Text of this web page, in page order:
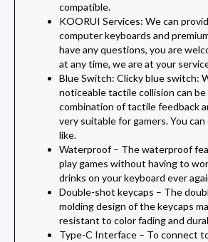
compatible.
KOORUI Services: We can
computer keyboards and
have any questions, you are
at any time, we are at your
Blue Switch: Clicky blue switch:
noticeable tactile collision can
combination of tactile feedback
very suitable for gamers. You
like.
Waterproof – The waterproof
play games without having to
drinks on your keyboard ever
Double-shot keycaps – The
molding design of the keycaps
resistant to color fading and
Type-C Interface – To connect